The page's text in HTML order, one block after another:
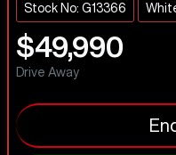
Stock No: G13366
$49,990
Drive Away